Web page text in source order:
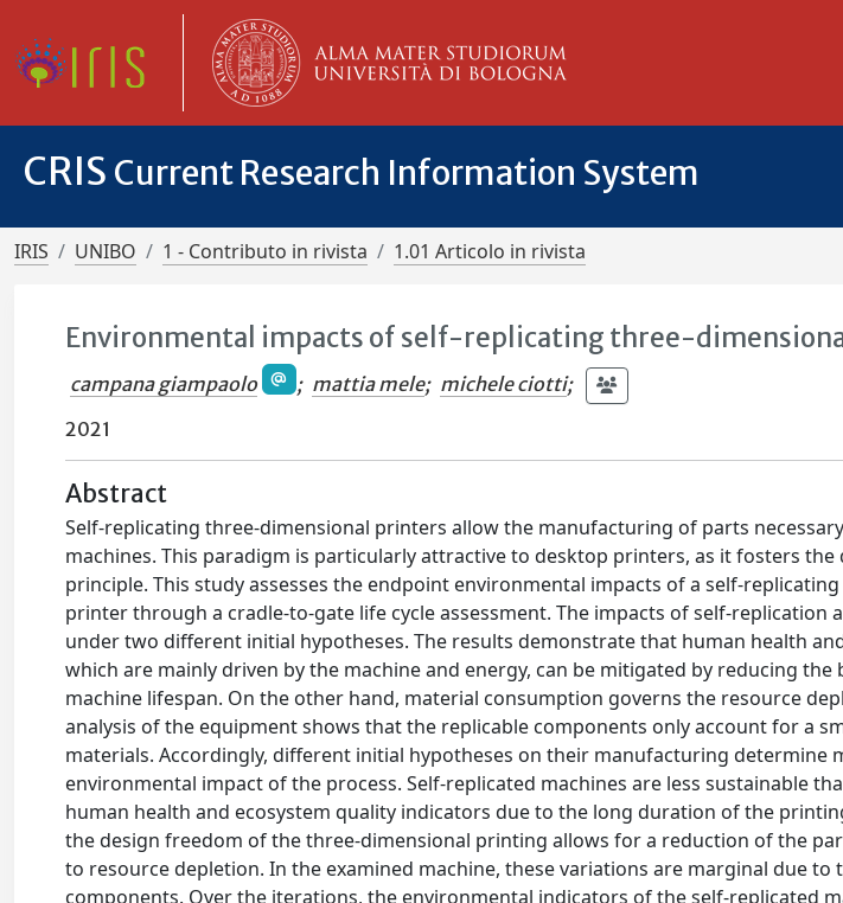
CRIS Current Research Information System
IRIS UNIBO 1 - Contributo in rivista 1.01 Articolo in rivista
Environmental impacts of self-replicating three-
campana giampaolo ; mattia mele; michele ciotti;
2021
Abstract
Self-replicating three-dimensional printers allow the manufacturing of parts
machines. This paradigm is particularly attractive to desktop printers, as it fosters
principle. This study assesses the endpoint environmental impacts of a self-
printer through a cradle-to-gate life cycle assessment. The impacts of self-replication
under two different initial hypotheses. The results demonstrate that human health
which are mainly driven by the machine and energy, can be mitigated by reducing
machine lifespan. On the other hand, material consumption governs the resource
analysis of the equipment shows that the replicable components only account for a
materials. Accordingly, different initial hypotheses on their manufacturing determine
environmental impact of the process. Self-replicated machines are less sustainable
human health and ecosystem quality indicators due to the long duration of the
the design freedom of the three-dimensional printing allows for a reduction of the
to resource depletion. In the examined machine, these variations are marginal due
components. Over the iterations, the environmental indicators of the self-replicated